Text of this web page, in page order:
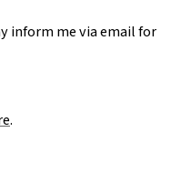
inform me via email for
.